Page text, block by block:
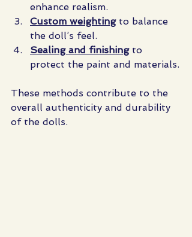
enhance realism.
Custom weighting to balance
the doll’s feel.
Sealing and finishing to
protect the paint and materials.
These methods contribute to the
overall authenticity and durability
of the dolls.